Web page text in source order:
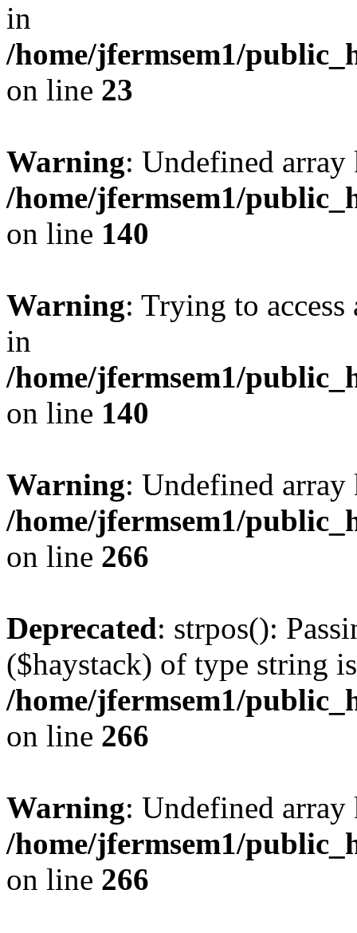
in
/home/jfermsem1/
on line 23
Warning: Undefined
/home/jfermsem1/
on line 140
Warning: Trying to
in
/home/jfermsem1/
on line 140
Warning: Undefined
/home/jfermsem1/
on line 266
Deprecated: strpos():
($haystack) of type string
/home/jfermsem1/
on line 266
Warning: Undefined
/home/jfermsem1/
on line 266